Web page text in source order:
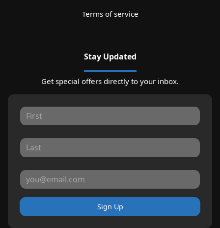
Terms of service
Stay Updated
Get special offers directly to your inbox.
Sign Up